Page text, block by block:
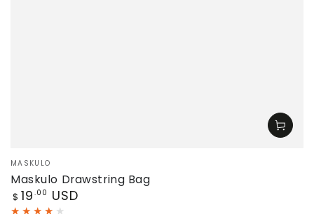
Vendor:
MASKULO
Maskulo Drawstring Bag
Regular
price
$ 19 .00 USD